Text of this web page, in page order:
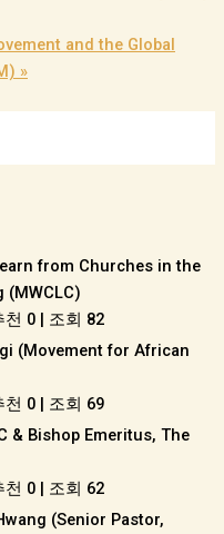
and the Global
»
from Churches in the
(MWCLC)
천 0 | 조회 82
(Movement for African
천 0 | 조회 69
& Bishop Emeritus, The
천 0 | 조회 62
(Senior Pastor,